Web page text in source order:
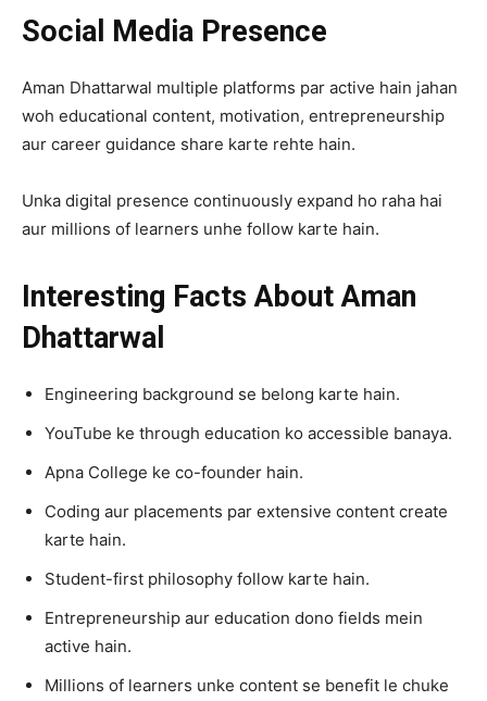
Social Media Presence
Aman Dhattarwal multiple platforms par active hain jahan
woh educational content, motivation, entrepreneurship
aur career guidance share karte rehte hain.
Unka digital presence continuously expand ho raha hai
aur millions of learners unhe follow karte hain.
Interesting Facts About Aman
Dhattarwal
Engineering background se belong karte hain.
YouTube ke through education ko accessible banaya.
Apna College ke co-founder hain.
Coding aur placements par extensive content create
karte hain.
Student-first philosophy follow karte hain.
Entrepreneurship aur education dono fields mein
active hain.
Millions of learners unke content se benefit le chuke